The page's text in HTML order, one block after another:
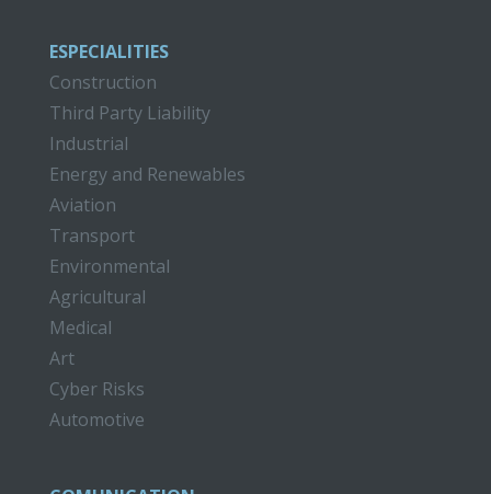
ESPECIALITIES
Construction
Third Party Liability
Industrial
Energy and Renewables
Aviation
Transport
Environmental
Agricultural
Medical
Art
Cyber Risks
Automotive